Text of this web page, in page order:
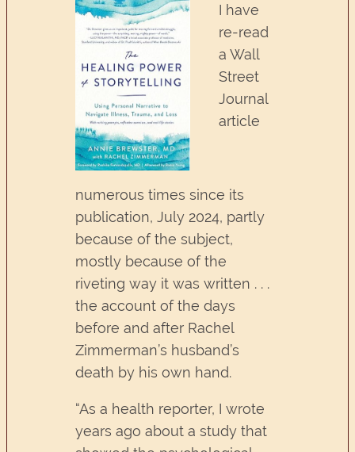
I have
re-read
a Wall
Street
Journal
article
numerous times since its
publication, July 2024, partly
because of the subject,
mostly because of the
riveting way it was written . . .
the account of the days
before and after Rachel
Zimmerman’s husband’s
death by his own hand.
“As a health reporter, I wrote
years ago about a study that